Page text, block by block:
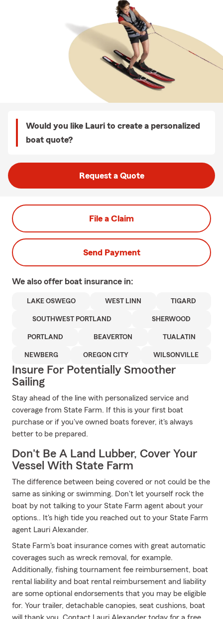
Would you like Lauri to create a personalized
boat quote?
Request a Quote
File a Claim
Send Payment
We also offer boat insurance in:
LAKE OSWEGO WEST LINN TIGARD
SOUTHWEST PORTLAND SHERWOOD
PORTLAND BEAVERTON TUALATIN
NEWBERG OREGON CITY WILSONVILLE
Insure For Potentially Smoother
Sailing
Stay ahead of the line with personalized service and
coverage from State Farm. If this is your first boat
purchase or if you've owned boats forever, it's always
better to be prepared.
Don't Be A Land Lubber, Cover Your
Vessel With State Farm
The difference between being covered or not could be the
same as sinking or swimming. Don't let yourself rock the
boat by not talking to your State Farm agent about your
options.. It's high tide you reached out to your State Farm
agent Lauri Alexander.
State Farm's boat insurance comes with great automatic
coverages such as wreck removal, for example.
Additionally, fishing tournament fee reimbursement, boat
rental liability and boat rental reimbursement and liability
are some optional endorsements that you may be eligible
for. Your trailer, detachable canopies, seat cushions, boat